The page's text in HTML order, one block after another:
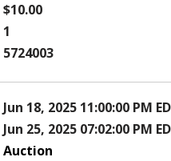
$10.00
1
5724003
Jun 18, 2025 11:00:00 PM
Jun 25, 2025 07:02:00 PM
Auction